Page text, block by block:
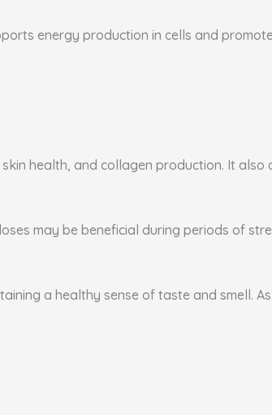
energy production in cells and
health, and collagen production. It
may be beneficial during periods of
a healthy sense of taste and smell.